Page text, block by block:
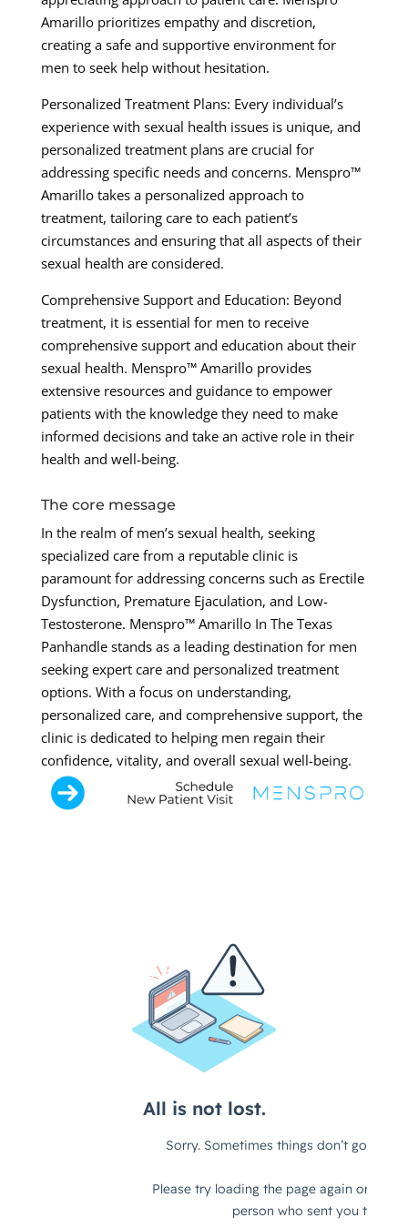
Amarillo prioritizes empathy and discretion,
creating a safe and supportive environment for
men to seek help without hesitation.
Personalized Treatment Plans: Every individual’s
experience with sexual health issues is unique, and
personalized treatment plans are crucial for
addressing specific needs and concerns. Menspro™
Amarillo takes a personalized approach to
treatment, tailoring care to each patient’s
circumstances and ensuring that all aspects of their
sexual health are considered.
Comprehensive Support and Education: Beyond
treatment, it is essential for men to receive
comprehensive support and education about their
sexual health. Menspro™ Amarillo provides
extensive resources and guidance to empower
patients with the knowledge they need to make
informed decisions and take an active role in their
health and well-being.
The core message
In the realm of men’s sexual health, seeking
specialized care from a reputable clinic is
paramount for addressing concerns such as Erectile
Dysfunction, Premature Ejaculation, and Low-
Testosterone. Menspro™ Amarillo In The Texas
Panhandle stands as a leading destination for men
seeking expert care and personalized treatment
options. With a focus on understanding,
personalized care, and comprehensive support, the
clinic is dedicated to helping men regain their
confidence, vitality, and overall sexual well-being.